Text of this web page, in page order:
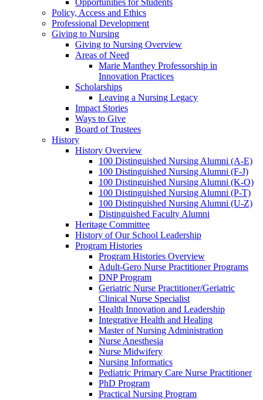
Opportunities for Students
Policy, Access and Ethics
Professional Development
Giving to Nursing
Giving to Nursing Overview
Areas of Need
Marie Manthey Professorship in
Innovation Practices
Scholarships
Leaving a Nursing Legacy
Impact Stories
Ways to Give
Board of Trustees
History
History Overview
100 Distinguished Nursing Alumni (A-E)
100 Distinguished Nursing Alumni (F-J)
100 Distinguished Nursing Alumni (K-O)
100 Distinguished Nursing Alumni (P-T)
100 Distinguished Nursing Alumni (U-Z)
Distinguished Faculty Alumni
Heritage Committee
History of Our School Leadership
Program Histories
Program Histories Overview
Adult-Gero Nurse Practitioner Programs
DNP Program
Geriatric Nurse Practitioner/Geriatric
Clinical Nurse Specialist
Health Innovation and Leadership
Integrative Health and Healing
Master of Nursing Administration
Nurse Anesthesia
Nurse Midwifery
Nursing Informatics
Pediatric Primary Care Nurse Practitioner
PhD Program
Practical Nursing Program